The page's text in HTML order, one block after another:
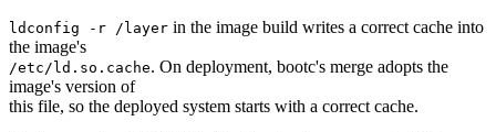
ldconfig -r /layer in the image build writes a correct cache into
the image's
/etc/ld.so.cache. On deployment, bootc's merge adopts the
image's version of
this file, so the deployed system starts with a correct cache.